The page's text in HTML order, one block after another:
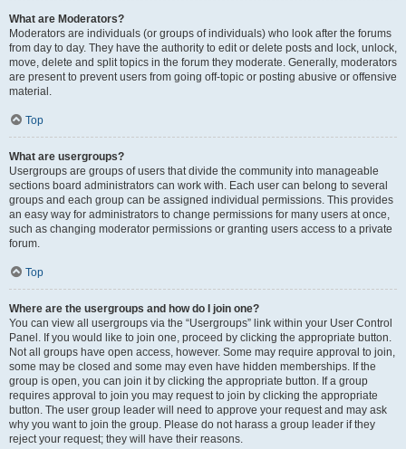
What are Moderators?
Moderators are individuals (or groups of individuals) who look after the forums
from day to day. They have the authority to edit or delete posts and lock, unlock,
move, delete and split topics in the forum they moderate. Generally, moderators
are present to prevent users from going off-topic or posting abusive or offensive
material.
Top
What are usergroups?
Usergroups are groups of users that divide the community into manageable
sections board administrators can work with. Each user can belong to several
groups and each group can be assigned individual permissions. This provides
an easy way for administrators to change permissions for many users at once,
such as changing moderator permissions or granting users access to a private
forum.
Top
Where are the usergroups and how do I join one?
You can view all usergroups via the “Usergroups” link within your User Control
Panel. If you would like to join one, proceed by clicking the appropriate button.
Not all groups have open access, however. Some may require approval to join,
some may be closed and some may even have hidden memberships. If the
group is open, you can join it by clicking the appropriate button. If a group
requires approval to join you may request to join by clicking the appropriate
button. The user group leader will need to approve your request and may ask
why you want to join the group. Please do not harass a group leader if they
reject your request; they will have their reasons.